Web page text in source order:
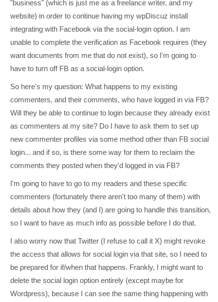
"business" (which is just me as a freelance writer, and my
website) in order to continue having my wpDiscuz install
integrating with Facebook via the social-login option. I am
unable to complete the verification as Facebook requires (they
want documents from me that do not exist), so I'm going to
have to turn off FB as a social-login option.
So here's my question: What happens to my existing
commenters, and their comments, who have logged in via FB?
Will they be able to continue to login because they already exist
as commenters at my site? Do I have to ask them to set up
new commenter profiles via some method other than FB social
login... and if so, is there some way for them to reclaim the
comments they posted when they'd logged in via FB?
I'm going to have to go to my readers and these specific
commenters (fortunately there aren't too many of them) with
details about how they (and I) are going to handle this transition,
so I want to have as much info as possible before I do that.
I also worry now that Twitter (I refuse to call it X) might revoke
the access that allows for social login via that site, so I need to
be prepared for if/when that happens. Frankly, I might want to
delete the social login option entirely (except maybe for
Wordpress), because I can see the same thing happening with